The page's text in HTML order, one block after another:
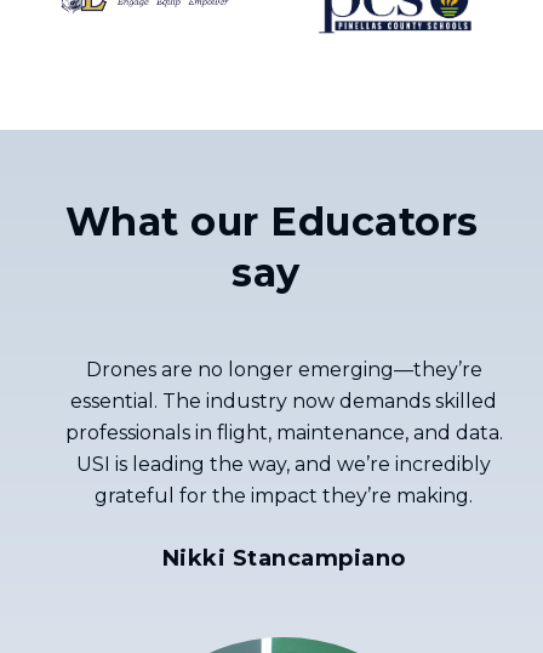
What our Educators
say
Drones are no longer emerging—they’re
essential. The industry now demands skilled
professionals in flight, maintenance, and data.
USI is leading the way, and we’re incredibly
grateful for the impact they’re making.
Nikki Stancampiano